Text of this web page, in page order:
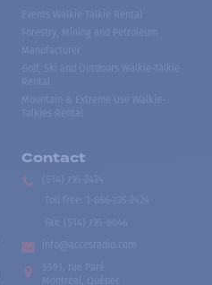
Events Walkie Talkie Rental
Forestry, Mining and Petroleum
Manufacturer
Golf, Ski and Outdoors Walkie-Talkie
Rental
Mountain & Extreme Use Walkie-
Talkies Rental
Contact
(514) 735-2424
Toll free
1-866-735-2424
Fax:
(514) 735-8046
info@accesradio.com
5591, rue Paré
Montréal, Québec